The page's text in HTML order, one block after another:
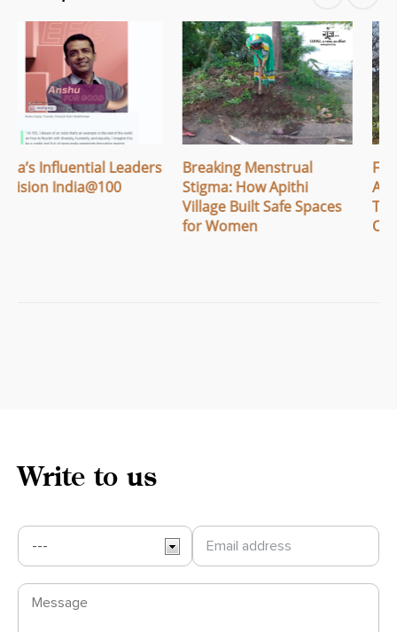
Breaking Menstrual
Stigma: How Apithi
From Awareness to
Action: Women in
Tembhare Grow Their
Own Nutrition
Write to us